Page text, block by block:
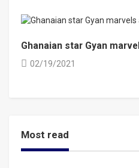
Ghanaian star Gyan
02/19/2021
Most read